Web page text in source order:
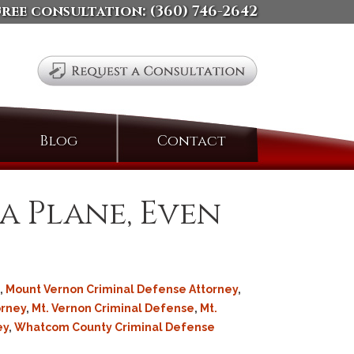
consultation: (360) 746-2642
Blog ContactSearch
Plane, Even
, Mount Vernon Criminal Defense Attorney,
, Mt. Vernon Criminal Defense, Mt.
, Whatcom County Criminal Defense